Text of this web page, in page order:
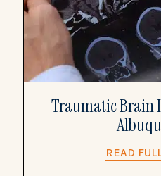
Traumatic Brain
READ